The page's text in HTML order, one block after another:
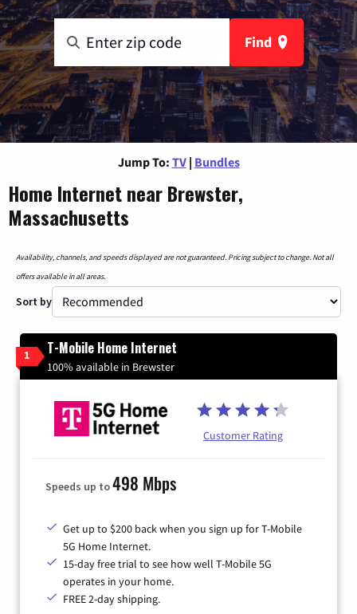
Find
Jump To: TV | Bundles
Home Internet near Brewster,
Massachusetts
Availability, channels, and speeds displayed are not guaranteed. Pricing subject to change. Not all
offers available in all areas.
Sort by
1 T-Mobile Home Internet
100% available in Brewster
Customer Rating
Speeds up to498 Mbps
Get up to $200 back when you sign up for T-Mobile
5G Home Internet.
15-day free trial to see how well T-Mobile 5G
operates in your home.
FREE 2-day shipping.